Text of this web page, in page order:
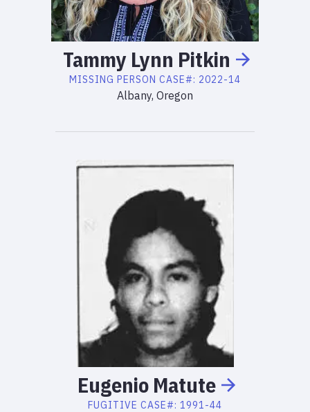
Tammy Lynn Pitkin
MISSING PERSON CASE#: 2022-14
Albany, Oregon
Eugenio Matute
FUGITIVE CASE#: 1991-44